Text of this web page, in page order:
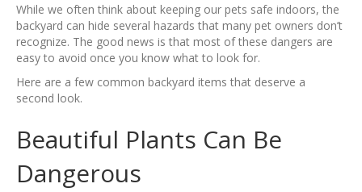
While we often think about keeping our pets safe indoors, the
backyard can hide several hazards that many pet owners don’t
recognize. The good news is that most of these dangers are
easy to avoid once you know what to look for.
Here are a few common backyard items that deserve a
second look.
Beautiful Plants Can Be
Dangerous